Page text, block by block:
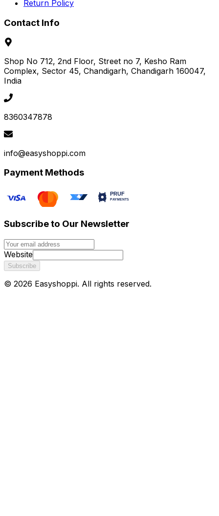
Return Policy
Contact Info
Shop No 712, 2nd Floor, Street no 7, Kesho Ram
Complex, Sector 45, Chandigarh, Chandigarh 160047,
India
8360347878
info@easyshoppi.com
Payment Methods
Subscribe to Our Newsletter
Website
Subscribe
© 2026 Easyshoppi. All rights reserved.